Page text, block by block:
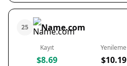
25 Name.com
Kayıt
$8.69
Yenileme
$10.19